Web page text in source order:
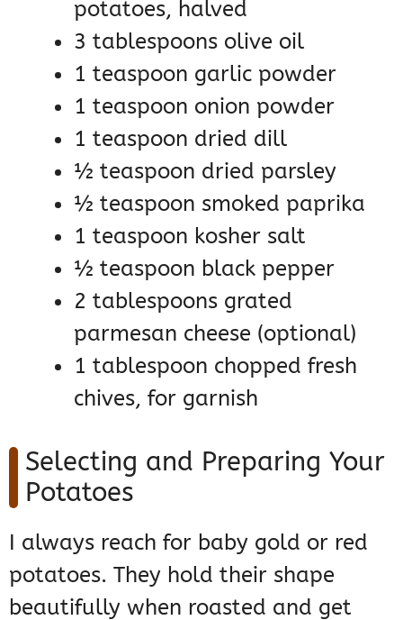
potatoes, halved
3 tablespoons olive oil
1 teaspoon garlic powder
1 teaspoon onion powder
1 teaspoon dried dill
½ teaspoon dried parsley
½ teaspoon smoked paprika
1 teaspoon kosher salt
½ teaspoon black pepper
2 tablespoons grated
parmesan cheese (optional)
1 tablespoon chopped fresh
chives, for garnish
Selecting and Preparing Your
Potatoes
I always reach for baby gold or red
potatoes. They hold their shape
beautifully when roasted and get